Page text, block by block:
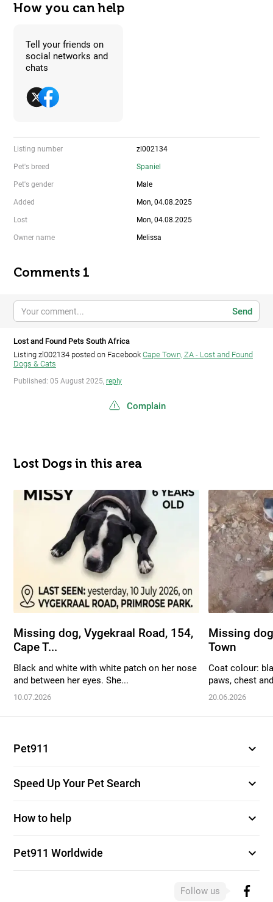
How you can help
Tell your friends on
social networks and
chats
Listing number zl002134
Pet's breed Spaniel
Pet's gender Male
Added Mon, 04.08.2025
Lost Mon, 04.08.2025
Owner name Melissa
Comments 1
Send
Lost and Found Pets South Africa
Listing zl002134 posted on Facebook Cape Town, ZA - Lost and Found
Dogs & Cats
Published: 05 August 2025, reply
Complain
Lost Dogs in this area
Missing dog, Vygekraal Road, 154,
Cape T...
Black and white with white patch on her nose
and between her eyes. She...
10.07.2026
Missing
Town
Coat colour:
paws, chest
20.06.2026
Pet911 expand_more
Speed Up Your Pet Search expand_more
How to help expand_more
Pet911 Worldwide expand_more
Follow us